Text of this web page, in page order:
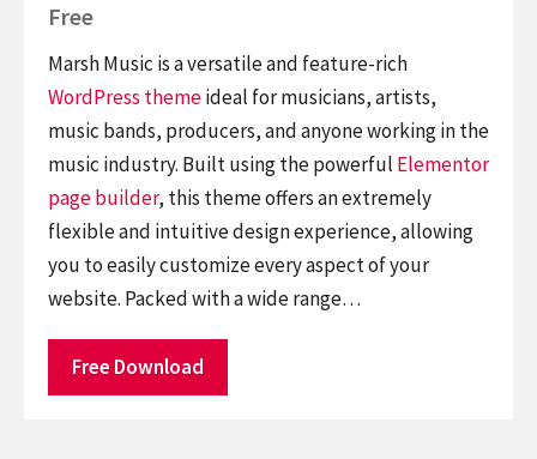
Free
Marsh Music is a versatile and feature-rich
WordPress themeideal for musicians, artists,
music bands, producers, and anyone working in the
music industry. Built using the powerful Elementor
page builder, this theme offers an extremely
flexible and intuitive design experience, allowing
you to easily customize every aspect of your
website. Packed with a wide range…
Free Download